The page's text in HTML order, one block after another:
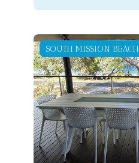
SOUTH MISSION BEACH